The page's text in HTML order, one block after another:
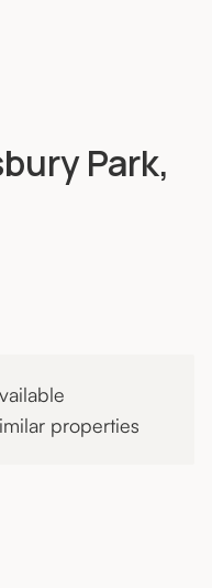
Park,
properties